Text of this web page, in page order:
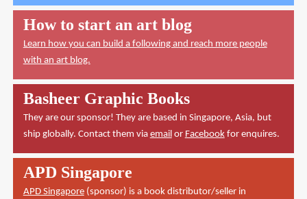
How to start an art blog
Learn how you can build a following and reach more people
with an art blog.
Basheer Graphic Books
They are our sponsor! They are based in Singapore, Asia, but
ship globally. Contact them via email or Facebookfor enquires.
APD Singapore
APD Singapore(sponsor) is a book distributor/seller in